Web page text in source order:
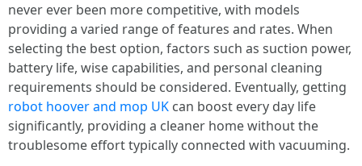
never ever been more competitive, with models
providing a varied range of features and rates. When
selecting the best option, factors such as suction power,
battery life, wise capabilities, and personal cleaning
requirements should be considered. Eventually, getting
robot hoover and mop UK can boost every day life
significantly, providing a cleaner home without the
troublesome effort typically connected with vacuuming.